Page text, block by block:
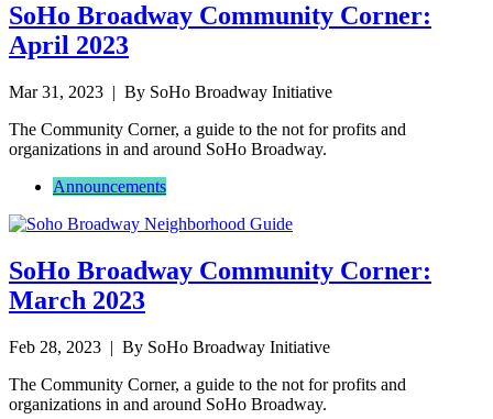
SoHo Broadway Community Corner:
April 2023
Mar 31, 2023 | By SoHo Broadway Initiative
The Community Corner, a guide to the not for profits and
organizations in and around SoHo Broadway.
Announcements
SoHo Broadway Community Corner:
March 2023
Feb 28, 2023 | By SoHo Broadway Initiative
The Community Corner, a guide to the not for profits and
organizations in and around SoHo Broadway.